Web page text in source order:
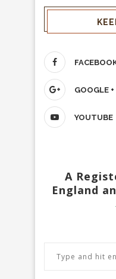
GOOGLE +
YOUTUBE
A
England